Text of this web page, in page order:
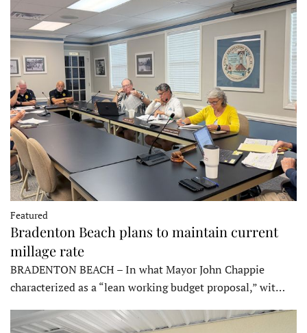
Featured
Bradenton Beach plans to maintain current
millage rate
BRADENTON BEACH – In what Mayor John Chappie
characterized as a “lean working budget proposal,” wit…